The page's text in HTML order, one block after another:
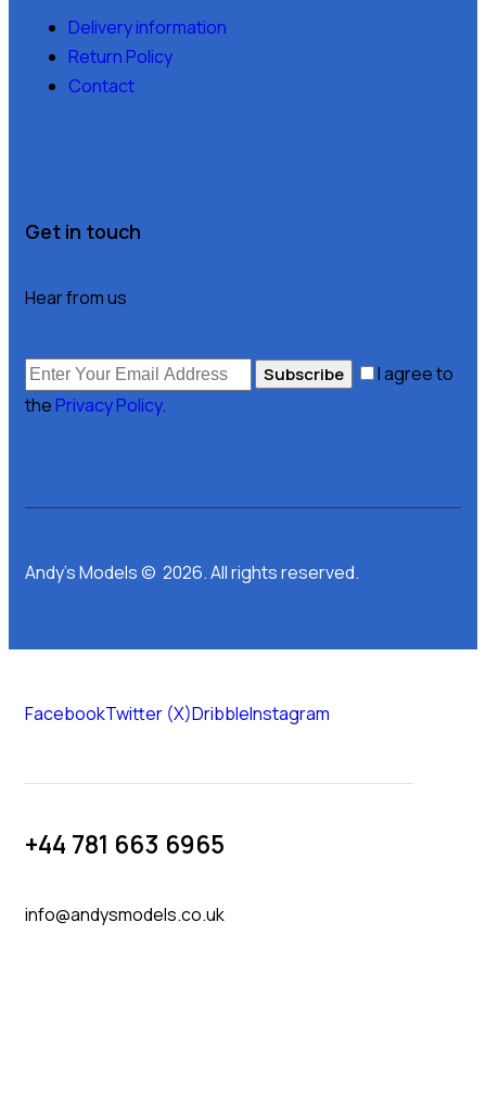
Delivery information
Return Policy
Contact
Get in touch
Hear from us
Subscribe
I agree to
the Privacy Policy.
Andy’s Models © 2026. All rights reserved.
FacebookTwitter (X)DribbleInstagram
+44 781 663 6965
info@andysmodels.co.uk